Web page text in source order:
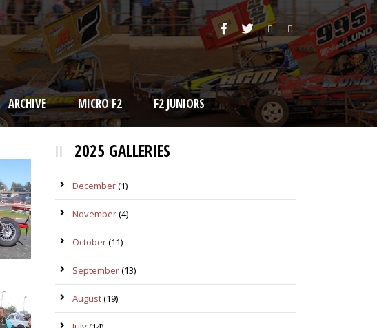
ARCHIVE MICRO F2 F2 JUNIORS
2025 GALLERIES
December(1)
November(4)
October(11)
September(13)
August(19)